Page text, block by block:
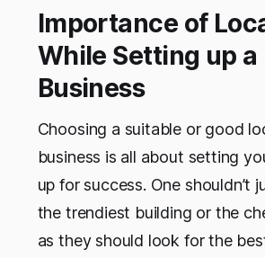
Importance of
While Setting up a
Business
Choosing a suitable or good
business is all about setting
up for success. One shouldn’t
the trendiest building or the
as they should look for the